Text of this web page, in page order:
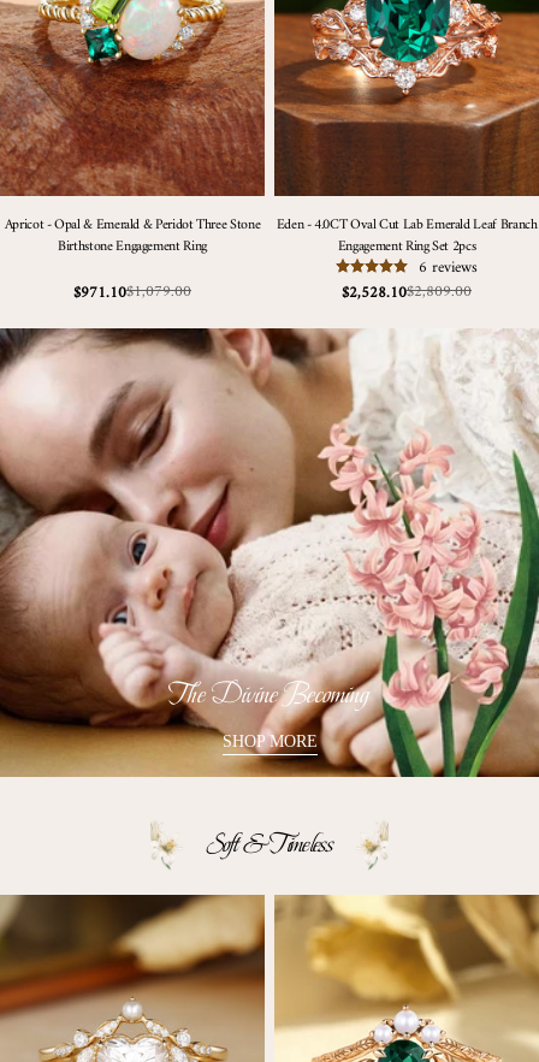
Apricot - Opal & Emerald & Peridot Three Stone
Birthstone Engagement Ring
Sale
$971.10Regular
$1,079.00
Eden - 4.0CT Oval Cut Lab Emerald Leaf Branch
Engagement Ring Set 2pcs
6 reviews
Sale
$2,528.10Regular
$2,809.00
The Divine Becoming
SHOP MORE
Soft & Timeless